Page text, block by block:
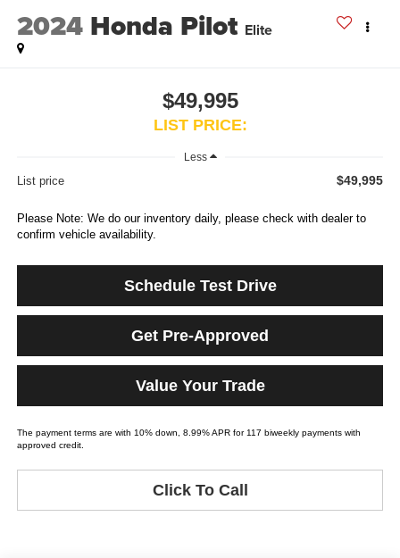
2024 Honda Pilot Elite
$49,995
LIST PRICE:
Less
List price $49,995
Please Note: We do our inventory daily, please check with dealer to
confirm vehicle availability.
Schedule Test Drive
Get Pre-Approved
Value Your Trade
The payment terms are with 10% down, 8.99% APR for 117 biweekly payments with
approved credit.
Click To Call